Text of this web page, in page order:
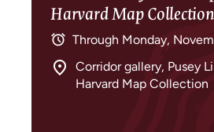
Harvard Map Collection
Through Monday,
Corridor gallery, Pusey
Harvard Map Collection